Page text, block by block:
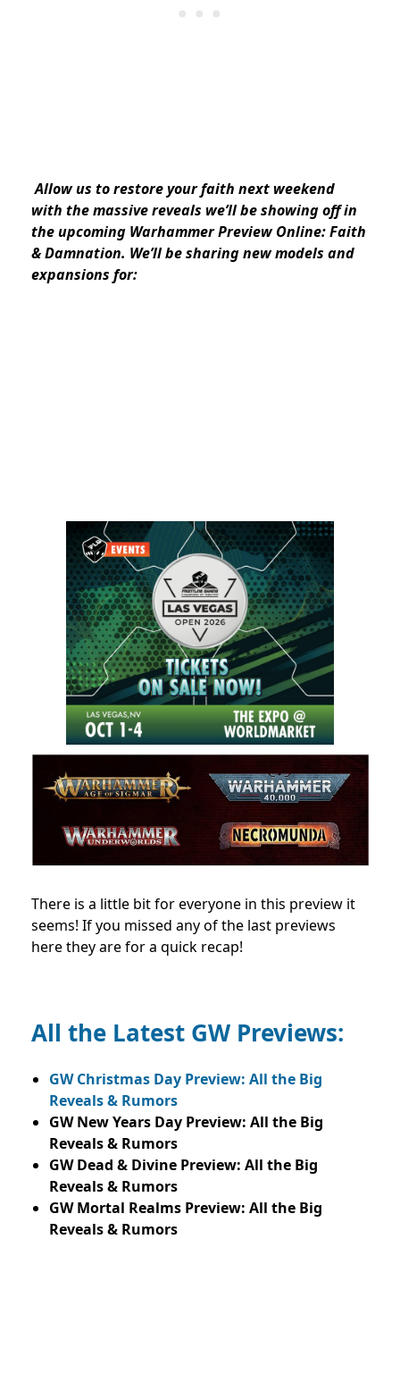
Allow us to restore your faith next weekend
with the massive reveals we’ll be showing off in
the upcoming Warhammer Preview Online: Faith
& Damnation. We’ll be sharing new models and
expansions for:
There is a little bit for everyone in this preview it
seems! If you missed any of the last previews
here they are for a quick recap!
All the Latest GW Previews:
GW Christmas Day Preview: All the Big
Reveals & Rumors
GW New Years Day Preview: All the Big
Reveals & Rumors
GW Dead & Divine Preview: All the Big
Reveals & Rumors
GW Mortal Realms Preview: All the Big
Reveals & Rumors